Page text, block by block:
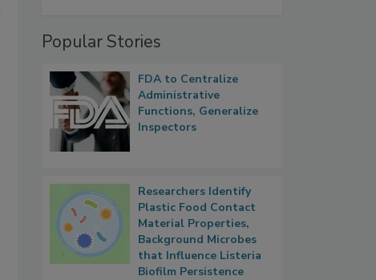
Popular Stories
FDA to Centralize
Administrative
Functions, Generalize
Inspectors
Researchers Identify
Plastic Food Contact
Material Properties,
Background Microbes
that Influence Listeria
Biofilm Persistence